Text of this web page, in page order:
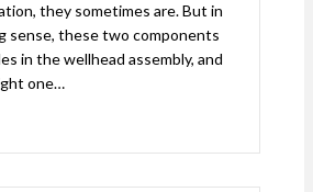
they sometimes are. But in
sense, these two components
in the wellhead assembly, and
one…